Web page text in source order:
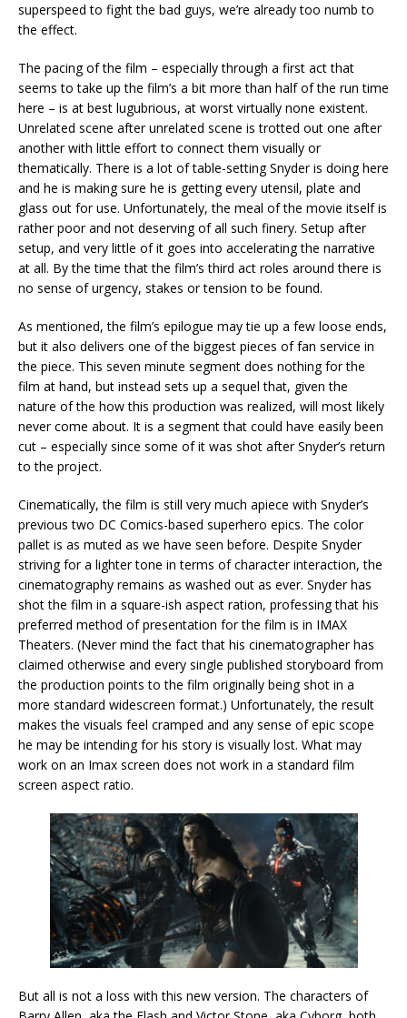
superspeed to fight the bad guys, we’re already too numb to
the effect.
The pacing of the film – especially through a first act that
seems to take up the film’s a bit more than half of the run time
here – is at best lugubrious, at worst virtually none existent.
Unrelated scene after unrelated scene is trotted out one after
another with little effort to connect them visually or
thematically. There is a lot of table-setting Snyder is doing here
and he is making sure he is getting every utensil, plate and
glass out for use. Unfortunately, the meal of the movie itself is
rather poor and not deserving of all such finery. Setup after
setup, and very little of it goes into accelerating the narrative
at all. By the time that the film’s third act roles around there is
no sense of urgency, stakes or tension to be found.
As mentioned, the film’s epilogue may tie up a few loose ends,
but it also delivers one of the biggest pieces of fan service in
the piece. This seven minute segment does nothing for the
film at hand, but instead sets up a sequel that, given the
nature of the how this production was realized, will most likely
never come about. It is a segment that could have easily been
cut – especially since some of it was shot after Snyder’s return
to the project.
Cinematically, the film is still very much apiece with Snyder’s
previous two DC Comics-based superhero epics. The color
pallet is as muted as we have seen before. Despite Snyder
striving for a lighter tone in terms of character interaction, the
cinematography remains as washed out as ever. Snyder has
shot the film in a square-ish aspect ration, professing that his
preferred method of presentation for the film is in IMAX
Theaters. (Never mind the fact that his cinematographer has
claimed otherwise and every single published storyboard from
the production points to the film originally being shot in a
more standard widescreen format.) Unfortunately, the result
makes the visuals feel cramped and any sense of epic scope
he may be intending for his story is visually lost. What may
work on an Imax screen does not work in a standard film
screen aspect ratio.
But all is not a loss with this new version. The characters of